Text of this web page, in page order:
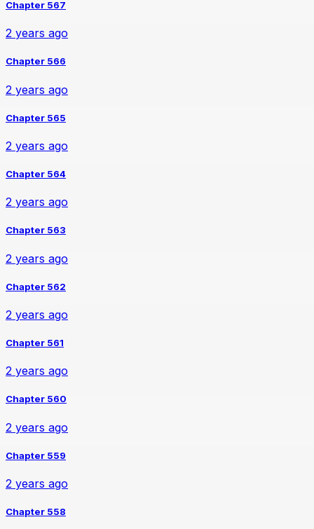
Chapter 567
2 years ago
Chapter 566
2 years ago
Chapter 565
2 years ago
Chapter 564
2 years ago
Chapter 563
2 years ago
Chapter 562
2 years ago
Chapter 561
2 years ago
Chapter 560
2 years ago
Chapter 559
2 years ago
Chapter 558